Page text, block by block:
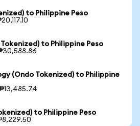
to Philippine Peso
to Philippine Peso
(Ondo Tokenized) to Philippine
to Philippine Peso